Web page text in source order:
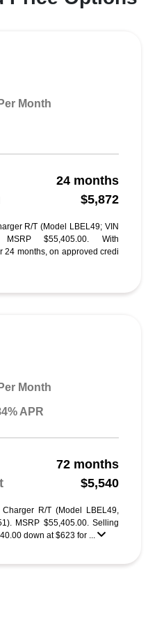
Per Month
24 months
$5,872
R/T (Model LBEL49; VIN
MSRP $55,405.00. With
24 months, on approved credi
Per Month
APR
72 months
$5,540
R/T (Model LBEL49,
MSRP $55,405.00. Selling
down at $623 for ...